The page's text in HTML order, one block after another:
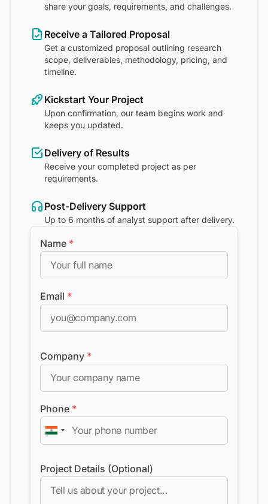
share your goals, requirements, and challenges.
Receive a Tailored Proposal
Get a customized proposal outlining research
scope, deliverables, methodology, pricing, and
timeline.
Kickstart Your Project
Upon confirmation, our team begins work and
keeps you updated.
Delivery of Results
Receive your completed project as per
requirements.
Post-Delivery Support
Up to 6 months of analyst support after delivery.
Name *
Email *
Company *
Phone *
Project Details (Optional)